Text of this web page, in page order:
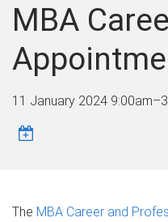
MBA
11 January 2024 9:00am–
The MBA Career and